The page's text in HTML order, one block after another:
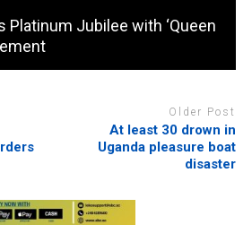
Platinum Jubilee with ‘Queen
Older Post
At least 30 drown in
Uganda pleasure boat
disaster